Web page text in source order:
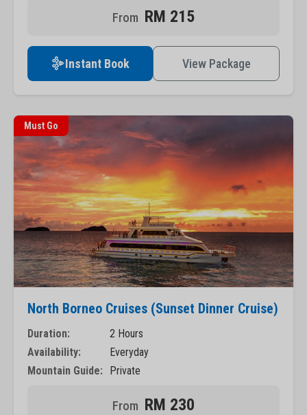
RM 215
Instant Book View Package
Must Go
North Borneo Cruises (Sunset Dinner Cruise)
Duration:
2 Hours
Availability:
Everyday
Mountain Guide:
Private
RM 230